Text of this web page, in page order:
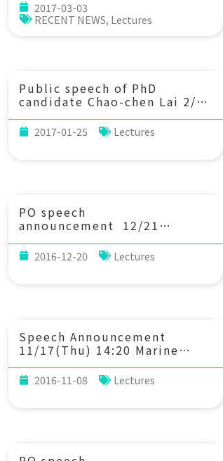
Carbon and Nutrient
Chemistry of the Shallow-
water Hydrothermal Field of
2017-03-03
RECENT NEWS, Lectures
Public speech of PhD
candidate Chao-chen Lai 2/2
(Thu) 10:30 Temperature
regulating plankton
community respiration in a
2017-01-25 Lectures
PO speech
announcement 12/21
acoustic sensing — from
echosounder to animal
Washington, Seattle)
2016-12-20 Lectures
Speech Announcement
11/17(Thu) 14:20 Marine
Prof. Yoshiki Sohrin,
Institute for Chemical
2016-11-08 Lectures